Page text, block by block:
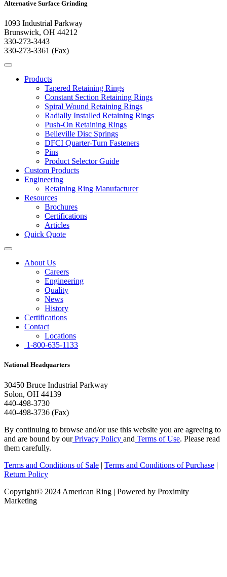
Alternative Surface Grinding
1093 Industrial Parkway
Brunswick, OH 44212
330-273-3443
330-273-3361 (Fax)
Products
Tapered Retaining Rings
Constant Section Retaining Rings
Spiral Wound Retaining Rings
Radially Installed Retaining Rings
Push-On Retaining Rings
Belleville Disc Springs
DFCI Quarter-Turn Fasteners
Pins
Product Selector Guide
Custom Products
Engineering
Retaining Ring Manufacturer
Resources
Brochures
Certifications
Articles
Quick Quote
About Us
Careers
Engineering
Quality
News
History
Certifications
Contact
Locations
1-800-635-1133
National Headquarters
30450 Bruce Industrial Parkway
Solon, OH 44139
440-498-3730
440-498-3736 (Fax)
By continuing to browse and/or use this website you are agreeing to
and are bound by ourPrivacy Policy and Terms of Use. Please read
them carefully.
Terms and Conditions of Sale | Terms and Conditions of Purchase |
Return Policy
Copyright© 2024 American Ring | Powered by Proximity
Marketing